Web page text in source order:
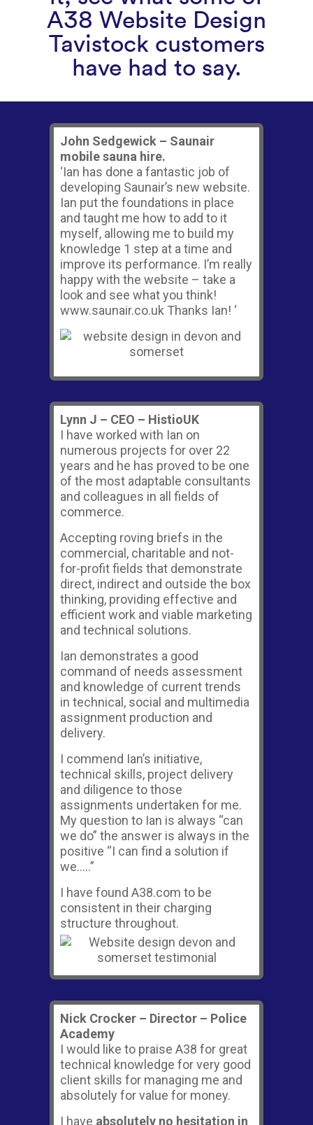
A38 Website Design
Tavistock customers
have had to say.
John Sedgewick – Saunair
mobile sauna hire.
‘Ian has done a fantastic job of
developing Saunair’s new website.
Ian put the foundations in place
and taught me how to add to it
myself, allowing me to build my
knowledge 1 step at a time and
improve its performance. I’m really
happy with the website – take a
look and see what you think!
www.saunair.co.uk Thanks Ian! ‘
Lynn J – CEO – HistioUK
I have worked with Ian on
numerous projects for over 22
years and he has proved to be one
of the most adaptable consultants
and colleagues in all fields of
commerce.
Accepting roving briefs in the
commercial, charitable and not-
for-profit fields that demonstrate
direct, indirect and outside the box
thinking, providing effective and
efficient work and viable marketing
and technical solutions.
Ian demonstrates a good
command of needs assessment
and knowledge of current trends
in technical, social and multimedia
assignment production and
delivery.
I commend Ian’s initiative,
technical skills, project delivery
and diligence to those
assignments undertaken for me.
My question to Ian is always “can
we do” the answer is always in the
positive “I can find a solution if
we…..”
I have found A38.com to be
consistent in their charging
structure throughout.
Nick Crocker – Director – Police
Academy
I would like to praise A38 for great
technical knowledge for very good
client skills for managing me and
absolutely for value for money.
I have absolutely no hesitation in